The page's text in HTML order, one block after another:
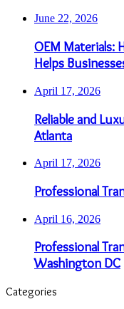
June 22, 2026
OEM Materials:
Helps
April 17, 2026
Reliable and
Atlanta
April 17, 2026
Professional
April 16, 2026
Professional
Washington DC
Categories